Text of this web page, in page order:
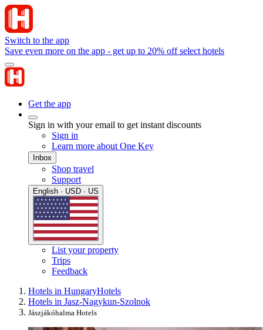
Switch to the app
Save even more on the app - get up to 20% off select hotels
Get the app
Sign in with your email to get instant discounts
Sign in
Learn more about One Key
Inbox
Shop travel
Support
English · USD · US
List your property
Trips
Feedback
Hotels in HungaryHotels
Hotels in Jasz-Nagykun-Szolnok
Jászjákóhalma Hotels